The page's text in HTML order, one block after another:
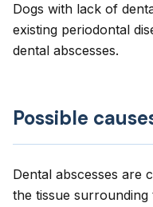
Dogs with lack of
existing periodontal
dental abscesses.
Possible
Dental abscesses are
the tissue